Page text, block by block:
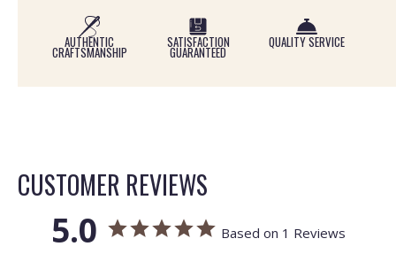
AUTHENTIC
CRAFTSMANSHIP
SATISFACTION
GUARANTEED
QUALITY SERVICE
CUSTOMER REVIEWS
5.0 Based on 1 Reviews